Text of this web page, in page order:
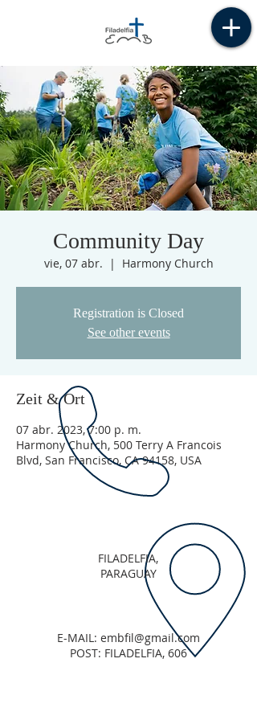
Community Day
vie, 07 abr.
  |
Harmony Church
Registration is Closed
See other events
Zeit & Ort
07 abr. 2023, 7:00 p. m.
Harmony Church, 500 Terry A Francois
Blvd, San Francisco, CA 94158, USA
FILADELFIA,
PARAGUAY
E-MAIL: embfil@gmail.com
POST: FILADELFIA, 606